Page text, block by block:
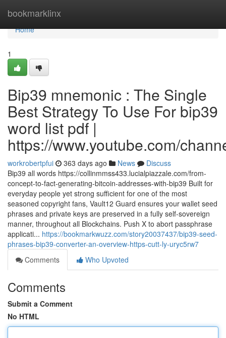
bookmarklinx
Home
Home
1
Bip39 mnemonic : The Single
Best Strategy To Use For bip39
word list pdf |
https://www.youtube.com/
workrobertpfui 363 days ago News
Discuss
Bip39 all words https://collinmmss433.lucialpiazzale.com/from-
concept-to-fact-generating-bitcoin-addresses-with-bip39 Built for
everyday people yet strong sufficient for one of the most
seasoned copyright fans, Vault12 Guard ensures your wallet seed
phrases and private keys are preserved in a fully self-sovereign
manner, throughout all Blockchains. Push X to abort passphrase
applicati... https://bookmarkwuzz.com/story20037437/bip39-seed-
phrases-bip39-converter-an-overview-https-cutt-ly-uryc5rw7
Comments
Who Upvoted
Comments
Submit a Comment
No HTML